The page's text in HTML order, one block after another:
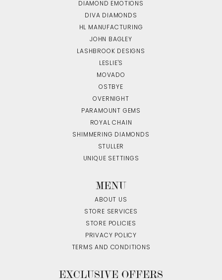
DIAMOND EMOTIONS
DIVA DIAMONDS
HL MANUFACTURING
JOHN BAGLEY
LASHBROOK DESIGNS
LESLIE'S
MOVADO
OSTBYE
OVERNIGHT
PARAMOUNT GEMS
ROYAL CHAIN
SHIMMERING DIAMONDS
STULLER
UNIQUE SETTINGS
MENU
ABOUT US
STORE SERVICES
STORE POLICIES
PRIVACY POLICY
TERMS AND CONDITIONS
EXCLUSIVE OFFERS